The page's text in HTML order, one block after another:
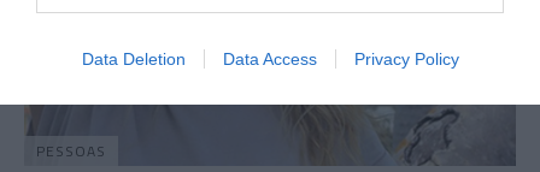
I want to allow Google to enable storage
functionality and fraud prevention, and other
Data Deletion Data Access Privacy Policy
PESSOAS